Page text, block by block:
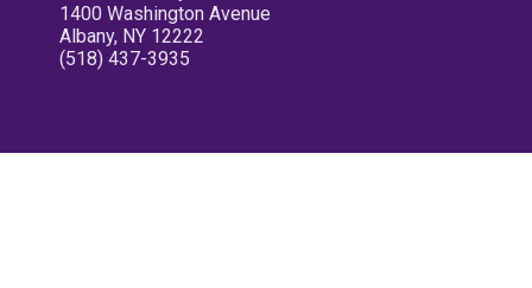
1400 Washington Avenue
Albany, NY 12222
(518) 437-3935